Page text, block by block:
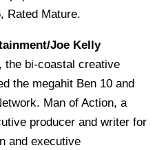
Rated Mature.
Joe Kelly
the bi-coastal creative
the megahit Ben 10 and
Man of Action, a
producer and writer for
and executive